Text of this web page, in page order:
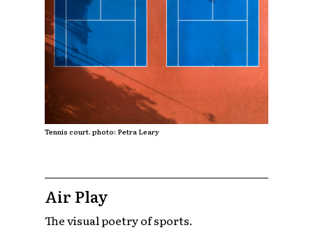
Tennis court. photo: Petra Leary
Air Play
The visual poetry of sports.